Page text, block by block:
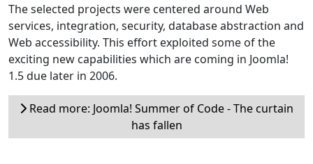
The selected projects were centered around Web
services, integration, security, database abstraction and
Web accessibility. This effort exploited some of the
exciting new capabilities which are coming in Joomla!
1.5 due later in 2006.
Read more: Joomla! Summer of Code - The curtain
has fallen